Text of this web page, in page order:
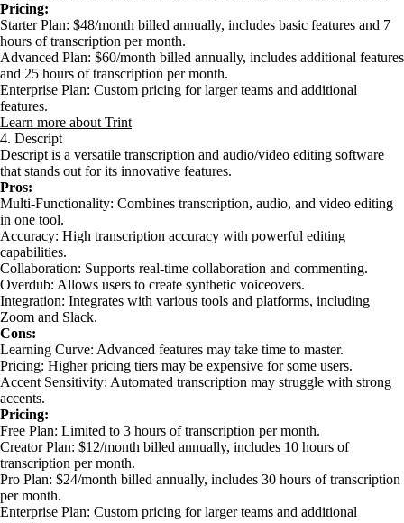
Pricing:
Starter Plan: $48/month billed annually, includes basic features and 7
hours of transcription per month.
Advanced Plan: $60/month billed annually, includes additional features
and 25 hours of transcription per month.
Enterprise Plan: Custom pricing for larger teams and additional
features.
Learn more about Trint
4. Descript
Descript is a versatile transcription and audio/video editing software
that stands out for its innovative features.
Pros:
Multi-Functionality: Combines transcription, audio, and video editing
in one tool.
Accuracy: High transcription accuracy with powerful editing
capabilities.
Collaboration: Supports real-time collaboration and commenting.
Overdub: Allows users to create synthetic voiceovers.
Integration: Integrates with various tools and platforms, including
Zoom and Slack.
Cons:
Learning Curve: Advanced features may take time to master.
Pricing: Higher pricing tiers may be expensive for some users.
Accent Sensitivity: Automated transcription may struggle with strong
accents.
Pricing:
Free Plan: Limited to 3 hours of transcription per month.
Creator Plan: $12/month billed annually, includes 10 hours of
transcription per month.
Pro Plan: $24/month billed annually, includes 30 hours of transcription
per month.
Enterprise Plan: Custom pricing for larger teams and additional